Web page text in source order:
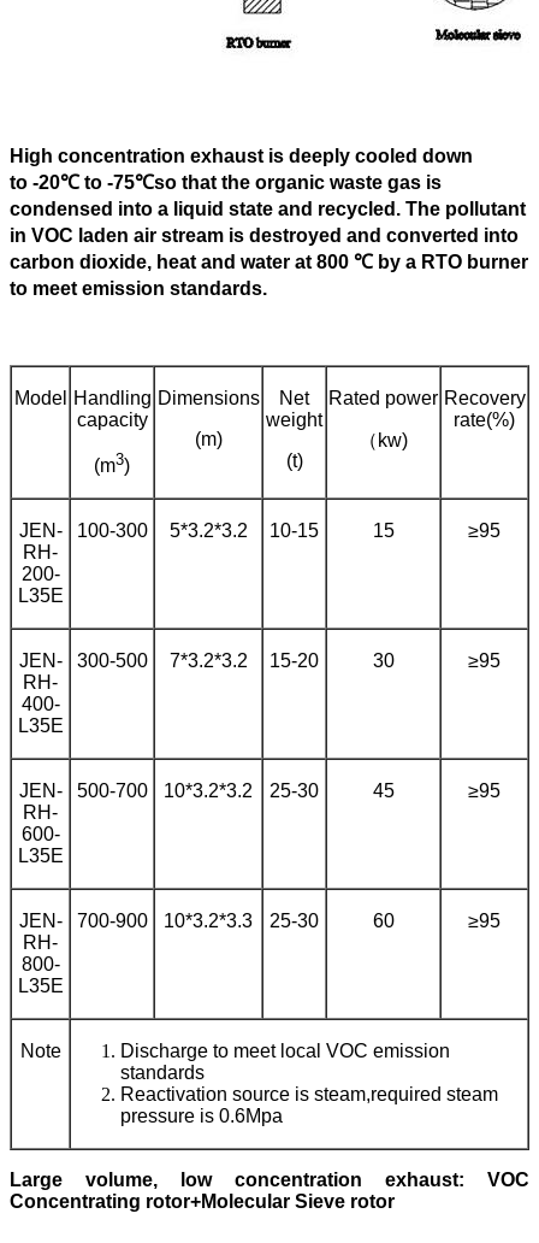
High concentration exhaust is deeply cooled down
to -20℃ to -75℃so that the organic waste gas is
condensed into a liquid state and recycled. The pollutant
in VOC laden air stream is destroyed and converted into
carbon dioxide, heat and water at 800 ℃ by a RTO burner
to meet emission standards.
Model
Handling
capacity
(m3)
Dimensions
(m)
Net
weight
(t)
Rated power
（kw)
Recovery
rate(%)
JEN-
RH-
200-
L35E
100-300 5*3.2*3.2 10-15 15 ≥95
JEN-
RH-
400-
L35E
300-500 7*3.2*3.2 15-20 30 ≥95
JEN-
RH-
600-
L35E
500-700 10*3.2*3.2 25-30 45 ≥95
JEN-
RH-
800-
L35E
700-900 10*3.2*3.3 25-30 60 ≥95
Note
Discharge to meet local VOC emission
standards
Reactivation source is steam,required steam
pressure is 0.6Mpa
Large volume, low concentration exhaust:
VOC
Concentrating rotor+Molecular Sieve rotor